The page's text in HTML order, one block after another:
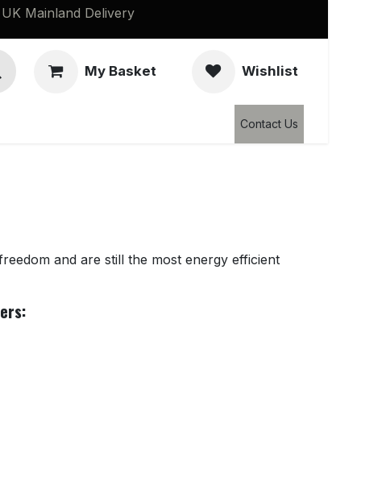
Mainland Delivery
My Basket Wishlist
Contact Us
and are still the most energy efficient